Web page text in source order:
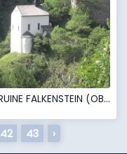
BURGRUINE FALKENSTEIN (OBERFALKENSTEIN)
42 43 ›